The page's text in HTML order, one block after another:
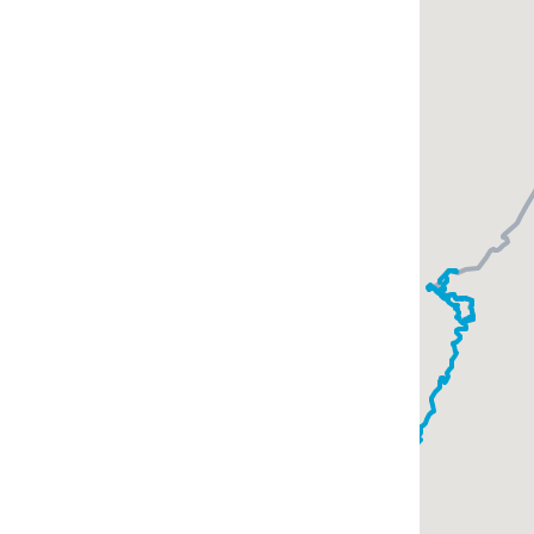
with a
here was a
the
are adjacent
a while.